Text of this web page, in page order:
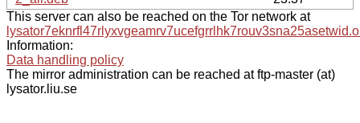
This server can also be reached on the Tor network at
Information:
Data handling policy
The mirror administration can be reached at ftp-master (at)
lysator.liu.se